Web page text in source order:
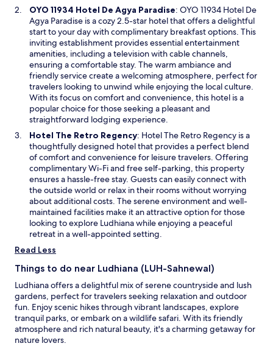
n
d
o
w
OYO 11934 Hotel De Agya ParadiseO
p
e
n
s
i
n
a
n
e
w
i
n
d
o
w
: OYO 11934 Hotel De
Agya Paradise is a cozy 2.5-star hotel that offers a delightful
start to your day with complimentary breakfast options. This
inviting establishment provides essential entertainment
amenities, including a television with cable channels,
ensuring a comfortable stay. The warm ambiance and
friendly service create a welcoming atmosphere, perfect for
travelers looking to unwind while enjoying the local culture.
With its focus on comfort and convenience, this hotel is a
popular choice for those seeking a pleasant and
straightforward lodging experience.
Hotel The Retro RegencyO
p
e
n
s
i
n
a
n
e
i
d
o
w
: Hotel The Retro Regency is a
thoughtfully designed hotel that provides a perfect blend
of comfort and convenience for leisure travelers. Offering
complimentary Wi-Fi and free self-parking, this property
ensures a hassle-free stay. Guests can easily connect with
the outside world or relax in their rooms without worrying
about additional costs. The serene environment and well-
maintained facilities make it an attractive option for those
looking to explore Ludhiana while enjoying a peaceful
retreat in a well-appointed setting.
Read Less
Things to do near Ludhiana (LUH-Sahnewal)
Ludhiana offers a delightful mix of serene countryside and lush
gardens, perfect for travelers seeking relaxation and outdoor
fun. Enjoy scenic hikes through vibrant landscapes, explore
tranquil parks, or embark on a wildlife safari. With its friendly
atmosphere and rich natural beauty, it's a charming getaway for
nature lovers.